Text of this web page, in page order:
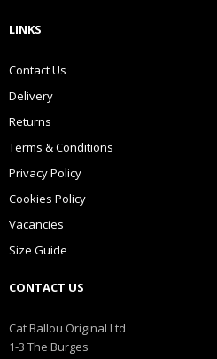
LINKS
Contact Us
Delivery
Returns
Terms & Conditions
Privacy Policy
Cookies Policy
Vacancies
Size Guide
CONTACT US
Cat Ballou Original Ltd
1-3 The Burges